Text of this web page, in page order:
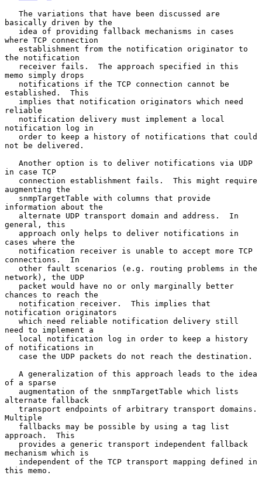
basically driven by the
where TCP connection
the notification
memo simply drops
established.  This
reliable
notification log in
not be delivered.
in case TCP
augmenting the
information about the
general, this
cases where the
connections.  In
network), the UDP
chances to reach the
notification originators
need to implement a
of notifications in
of a sparse
alternate fallback
Multiple
approach.  This
mechanism which is
this memo.